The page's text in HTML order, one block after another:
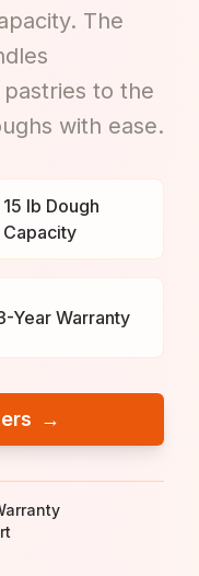
The
to the
with ease.
15 lb Dough
Capacity
Year Warranty
→